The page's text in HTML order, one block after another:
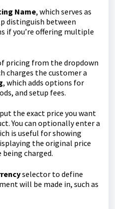
Name, which serves as
distinguish between
if you’re offering multiple
pricing from the dropdown
charges the customer a
, which adds options for
and setup fees.
the exact price you want
You can optionally enter a
is useful for showing
the original price
charged.
selector to define
will be made in, such as